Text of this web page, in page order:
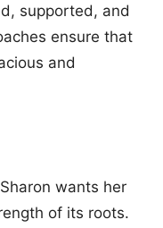
supported, and
ensure that
and
wants her
of its roots.